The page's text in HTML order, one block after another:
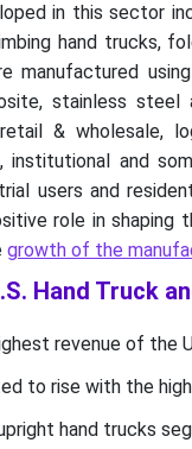
in this sector
hand trucks,
manufactured
stainless
& wholesale,
institutional and
users and
role in
growth of the
Hand Truck
revenue of the
to rise with the
hand trucks